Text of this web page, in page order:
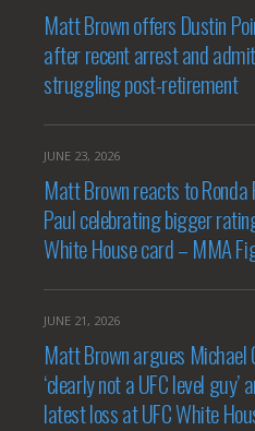
Matt Brown offers Dustin
after recent arrest and
struggling post-retirement
JUNE 23, 2026
Matt Brown reacts to Ronda
Paul celebrating bigger
White House card – MMA
JUNE 21, 2026
Matt Brown argues Michael
‘clearly not a UFC level
latest loss at UFC White